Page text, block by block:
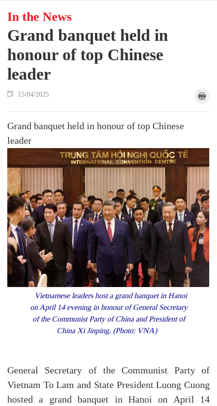
In the News
Grand banquet held in
honour of top Chinese
leader
15/04/2025
Grand banquet held in honour of top Chinese
leader
Vietnamese leaders host a grand banquet in Hanoi
on April 14 evening in honour of General Secretary
of the Communist Party of China and President of
China Xi Jinping. (Photo: VNA)
General Secretary of the Communist Party of
Vietnam To Lam and State President Luong Cuong
hosted a grand banquet in Hanoi on April 14